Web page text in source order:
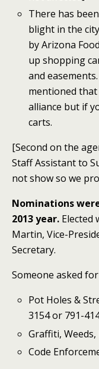
There has
blight in the
by Arizona
up shopping
and
mentioned that
alliance but if
carts.
[Second on the
Staff Assistant to
not show so we
Nominations
2013 year. Elected
Martin, Vice-
Secretary.
Someone asked
Pot Holes &
3154 or 791-
Graffiti,
Code